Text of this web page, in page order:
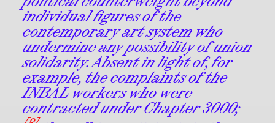
individual figures of the
contemporary art system who
undermine any possibility of union
solidarity. Absent in light of, for
example, the complaints of the
INBAL workers who were
contracted under Chapter 3000;